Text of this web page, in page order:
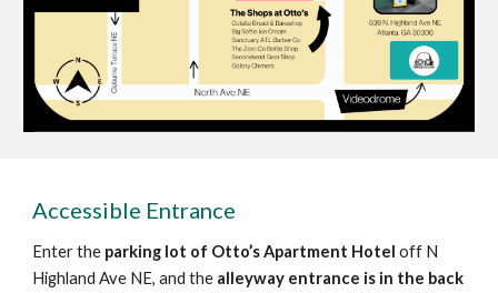
Accessible Entrance
Enter the parking lot of Otto’s Apartment Hotel off N
Highland Ave NE, and the alleyway entrance is in the back